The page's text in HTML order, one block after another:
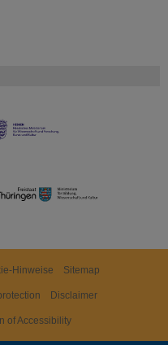
Hinweise Sitemap
Disclaimer
of Accessibility